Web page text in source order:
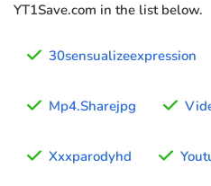
YT1Save.com in the list below.
30sensualizeexpression
Mp4.Sharejpg
Xxxparodyhd